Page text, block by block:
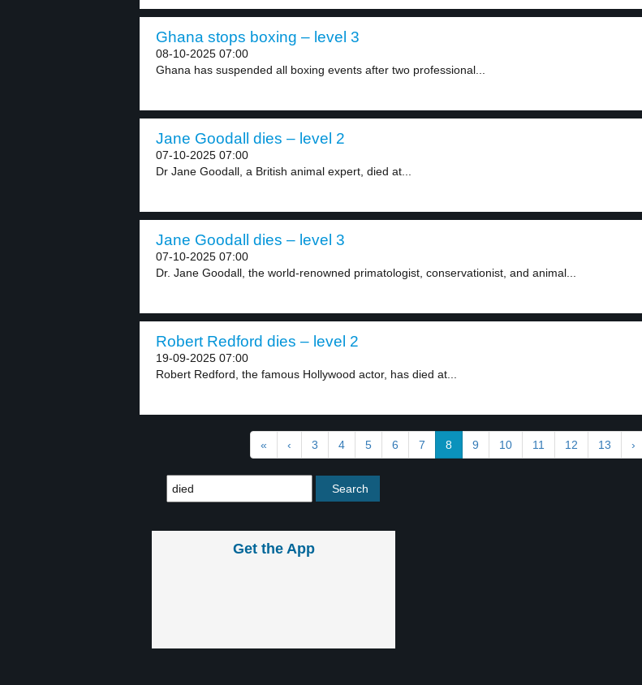
Ghana stops boxing – level 3
08-10-2025 07:00
Ghana has suspended all boxing events after two professional...
Jane Goodall dies – level 2
07-10-2025 07:00
Dr Jane Goodall, a British animal expert, died at...
Jane Goodall dies – level 3
07-10-2025 07:00
Dr. Jane Goodall, the world-renowned primatologist, conservationist, and animal...
Robert Redford dies – level 2
19-09-2025 07:00
Robert Redford, the famous Hollywood actor, has died at...
« ‹ 3 4 5 6 7 8 9 10 11 12 13 ›
Get the App